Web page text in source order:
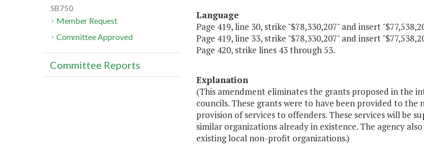
Language
Page 419, line 30, strike "$78,330,207" and insert
Page 419, line 33, strike "$78,330,207" and insert
Page 420, strike lines 43 through 53.
Explanation
(This amendment eliminates the grants proposed in the
councils. These grants were to have been provided to
provision of services to offenders. These services will be
similar organizations already in existence. The agency
existing local non-profit organizations.)
SB750
Member Request
Committee Approved
Committee Reports